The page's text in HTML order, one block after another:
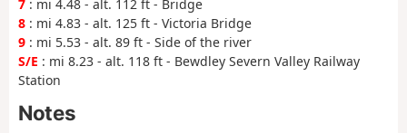
7 : mi 4.48 - alt. 112 ft - Bridge
8 : mi 4.83 - alt. 125 ft - Victoria Bridge
9 : mi 5.53 - alt. 89 ft - Side of the river
S/E : mi 8.23 - alt. 118 ft - Bewdley Severn Valley Railway
Station
Notes